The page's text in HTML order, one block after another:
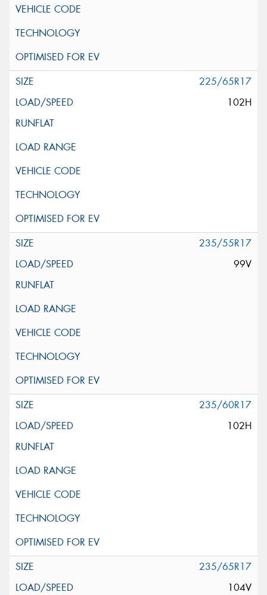
225/65R17
102H
235/55R17
99V
235/60R17
102H
235/65R17
104V